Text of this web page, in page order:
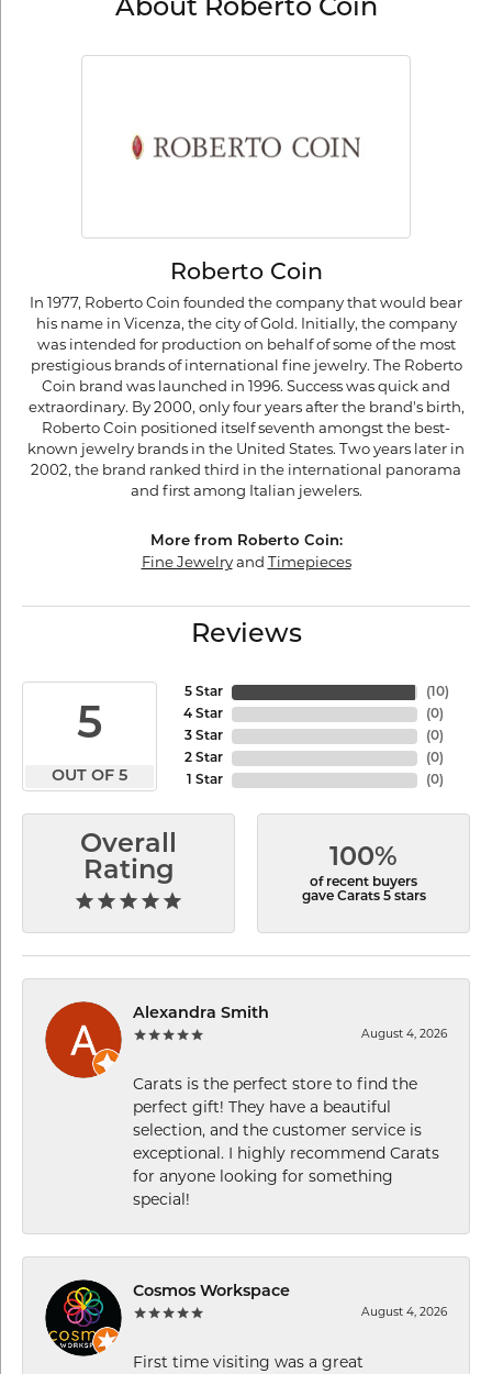
About Roberto Coin
Roberto Coin
In 1977, Roberto Coin founded the company that would bear
his name in Vicenza, the city of Gold. Initially, the company
was intended for production on behalf of some of the most
prestigious brands of international fine jewelry. The Roberto
Coin brand was launched in 1996. Success was quick and
extraordinary. By 2000, only four years after the brand's birth,
Roberto Coin positioned itself seventh amongst the best-
known jewelry brands in the United States. Two years later in
2002, the brand ranked third in the international panorama
and first among Italian jewelers.
More from Roberto Coin:
Fine Jewelryand Timepieces
Reviews
5
OUT OF 5
5 Star
4 Star
3 Star
2 Star
1 Star
(10)
(0)
(0)
(0)
(0)
Overall
Rating
100%
of recent buyers
gave Carats 5 stars
Alexandra Smith
August 4, 2026
Carats is the perfect store to find the
perfect gift! They have a beautiful
selection, and the customer service is
exceptional. I highly recommend Carats
for anyone looking for something
special!
Cosmos Workspace
August 4, 2026
First time visiting was a great